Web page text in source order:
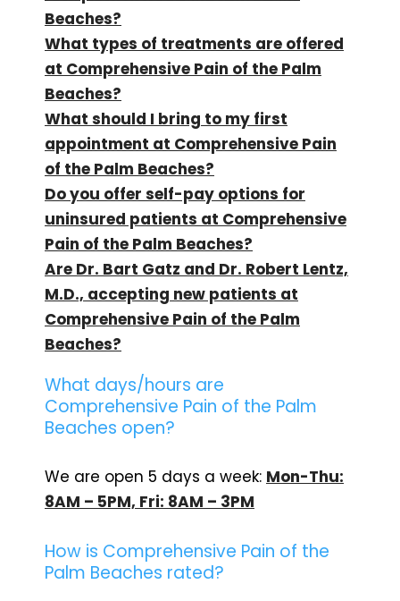
Beaches?
What types of treatments are offered
at Comprehensive Pain of the Palm
Beaches?
What should I bring to my first
appointment at Comprehensive Pain
of the Palm Beaches?
Do you offer self-pay options for
uninsured patients at Comprehensive
Pain of the Palm Beaches?
Are Dr. Bart Gatz and Dr. Robert Lentz,
M.D., accepting new patients at
Comprehensive Pain of the Palm
Beaches?
What days/hours are
Comprehensive Pain of the Palm
Beaches open?
We are open 5 days a week: Mon-Thu:
8AM – 5PM, Fri: 8AM – 3PM
How is Comprehensive Pain of the
Palm Beaches rated?